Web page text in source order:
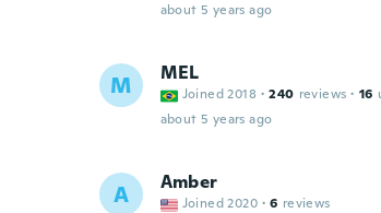
about 5 years ago
M MEL
Joined 2018 · 240 reviews · 16
about 5 years ago
A Amber
Joined 2020 · 6 reviews